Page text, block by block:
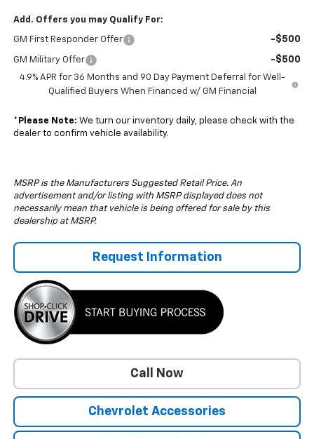
Add. Offers you may Qualify For:
GM First Responder Offer -$500
GM Military Offer -$500
4.9% APR for 36 Months and 90 Day Payment Deferral for Well-
Qualified Buyers When Financed w/ GM Financial
* Please Note: We turn our inventory daily, please check with the
dealer to confirm vehicle availability.
MSRP is the Manufacturers Suggested Retail Price. An
advertisement and/or listing with MSRP displayed does not
necessarily mean that vehicle is being offered for sale by this
dealership at MSRP.
Request Information
Call Now
Chevrolet Accessories